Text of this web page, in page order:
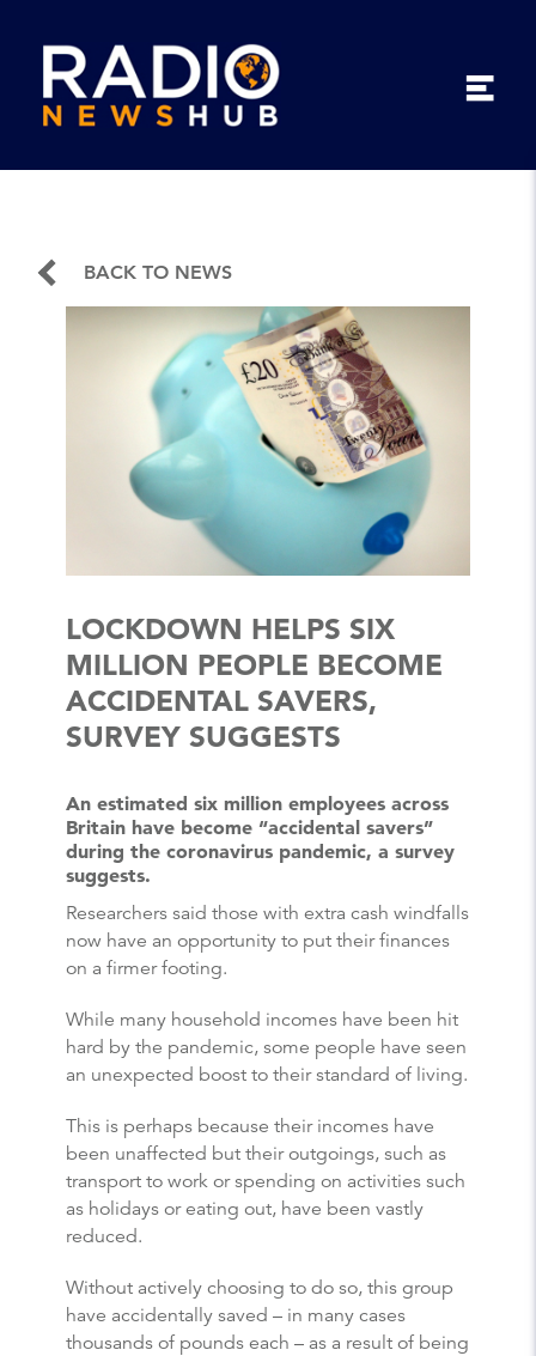
BACK TO NEWS
LOCKDOWN HELPS SIX
MILLION PEOPLE BECOME
ACCIDENTAL SAVERS,
SURVEY SUGGESTS
An estimated six million employees across
Britain have become “accidental savers”
during the coronavirus pandemic, a survey
suggests.
Researchers said those with extra cash windfalls
now have an opportunity to put their finances
on a firmer footing.
While many household incomes have been hit
hard by the pandemic, some people have seen
an unexpected boost to their standard of living.
This is perhaps because their incomes have
been unaffected but their outgoings, such as
transport to work or spending on activities such
as holidays or eating out, have been vastly
reduced.
Without actively choosing to do so, this group
have accidentally saved – in many cases
thousands of pounds each – as a result of being